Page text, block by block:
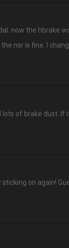
now the hbrake
nsr is fine. I
of brake dust.
on again!